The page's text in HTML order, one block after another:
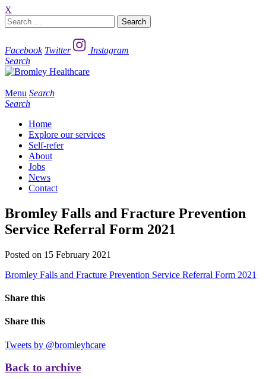
X
Search
for:
Facebook Twitter
Instagram
Search
Menu Search
Search
Home
Explore our services
Self-refer
About
Jobs
News
Contact
Bromley Falls and Fracture Prevention
Service Referral Form 2021
Posted on 15 February 2021
Bromley Falls and Fracture Prevention Service Referral Form 2021
Share this
Share this
Tweets by @bromleyhcare
Back to archive